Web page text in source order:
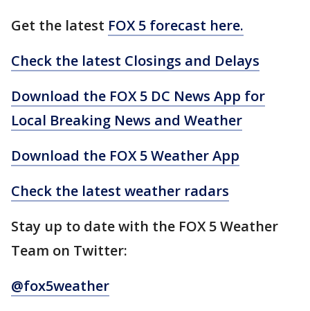
Get the latest FOX 5 forecast here.
Check the latest Closings and Delays
Download the FOX 5 DC News App for
Local Breaking News and Weather
Download the FOX 5 Weather App
Check the latest weather radars
Stay up to date with the FOX 5 Weather
Team on Twitter:
@fox5weather